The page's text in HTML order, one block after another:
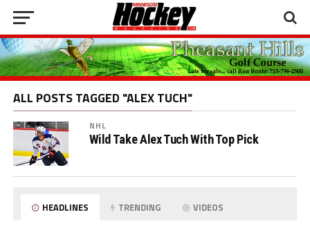
ALL POSTS TAGGED "ALEX TUCH"
NHL
Wild Take Alex Tuch With Top Pick
HEADLINES TRENDING VIDEOS